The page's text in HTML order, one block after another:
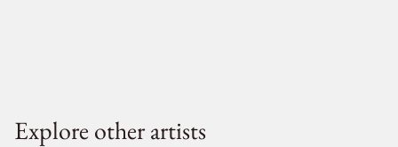
Explore other artists